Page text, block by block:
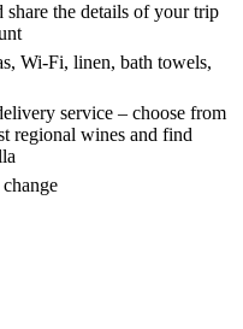
the details of your trip
Wi-Fi, linen, bath towels,
service – choose from
regional wines and find